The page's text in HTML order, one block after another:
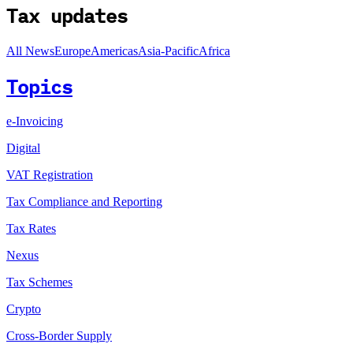
Tax updates
All NewsEuropeAmericasAsia-PacificAfrica
Topics
e-Invoicing
Digital
VAT Registration
Tax Compliance and Reporting
Tax Rates
Nexus
Tax Schemes
Crypto
Cross-Border Supply